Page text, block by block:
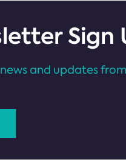
Sign
and updates